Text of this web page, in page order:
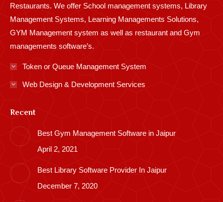
Restaurants. We offer School management systems, Library
Management Systems, Learning Managements Solutions,
GYM Management system as well as restaurant and Gym
managements software’s.
Token or Queue Management System
Web Design & Development Services
Recent
Best Gym Management Software in Jaipur
April 2, 2021
Best Library Software Provider In Jaipur
December 7, 2020